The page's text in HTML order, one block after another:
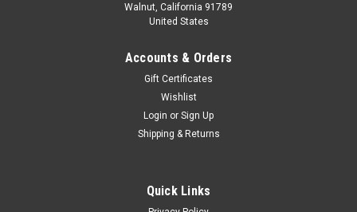
Walnut, California 91789
United States
Accounts & Orders
Gift Certificates
Wishlist
Login or Sign Up
Shipping & Returns
Quick Links